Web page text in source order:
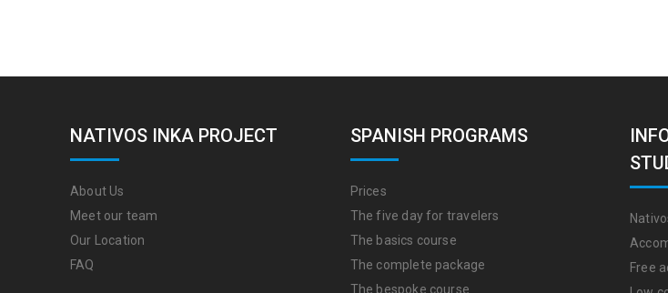
NATIVOS INKA PROJECT
About Us
Meet our team
Our Location
FAQ
SPANISH PROGRAMS
Prices
The five day for travelers
The basics course
The complete package
The bespoke course
Free